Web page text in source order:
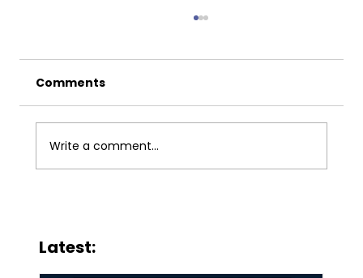
Comments
Write a comment...
Latest: